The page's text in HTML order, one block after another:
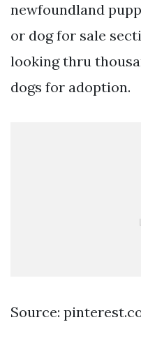
newfoundland
or dog for sale
looking thru
dogs for adoption.
Source: